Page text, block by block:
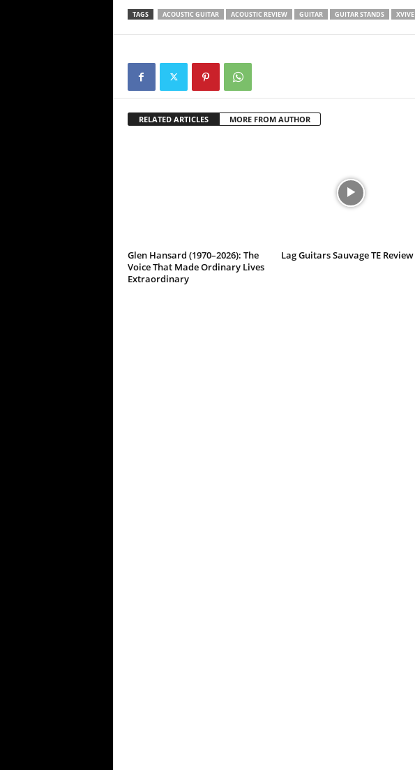
TAGS ACOUSTIC GUITAR ACOUSTIC REVIEW GUITAR GUITAR STANDS XVIVE
RELATED ARTICLES MORE FROM AUTHOR
Glen Hansard (1970–2026): The
Voice That Made Ordinary Lives
Extraordinary
Lag Guitars Sauvage TE Review